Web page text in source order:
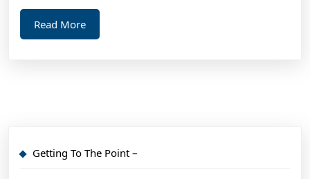
Read MoreRead
More
Getting To The Point –